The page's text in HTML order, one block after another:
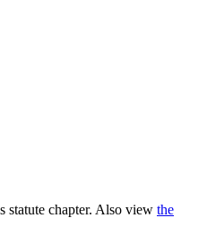
Placing Agencies
statute chapter. Also view the